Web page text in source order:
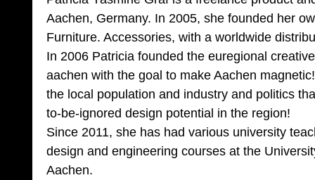
Aachen, Germany. In 2005, she founded her
Furniture. Accessories, with a worldwide
In 2006 Patricia founded the euregional
aachen with the goal to make Aachen
the local population and industry and politics
to-be-ignored design potential in the region!
Since 2011, she has had various university
design and engineering courses at the
Aachen.